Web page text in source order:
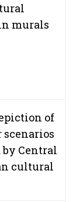
murals
of
scenarios
Central
cultural